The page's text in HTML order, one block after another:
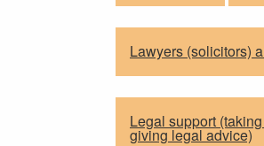
Lawyers (solicitors)
Legal support
giving legal advice)